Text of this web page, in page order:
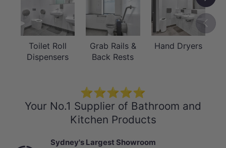
suitable to withstand the weight bearing loads
of the unit and if required as per AS1428 /
Australian building code regulations.
* Compliant with the Force Requirements
within AS1428.1: 2021, Section 14.
Toilet Roll
Dispensers
Grab Rails &
Back Rests
Hand Dryers
⭐⭐⭐⭐⭐
Your No.1 Supplier of Bathroom and
Kitchen Products
Sydney's Largest Showroom